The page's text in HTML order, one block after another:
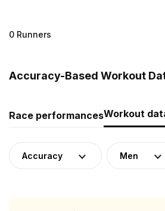
0 Runners
Accuracy-Based Workout
Race performancesWorkout
Accuracy Men